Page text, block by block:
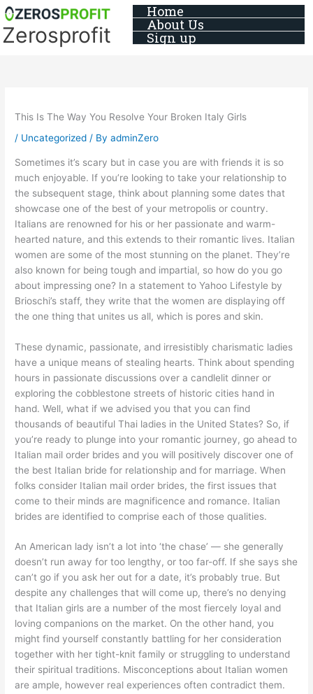
Skip
to
content
Zerosprofit
Home
About Us
Sign up
This Is The Way You Resolve Your Broken Italy Girls
/ Uncategorized / ByadminZero
Sometimes it’s scary but in case you are with friends it is so
much enjoyable. If you’re looking to take your relationship to
the subsequent stage, think about planning some dates that
showcase one of the best of your metropolis or country.
Italians are renowned for his or her passionate and warm-
hearted nature, and this extends to their romantic lives. Italian
women are some of the most stunning on the planet. They’re
also known for being tough and impartial, so how do you go
about impressing one? In a statement to Yahoo Lifestyle by
Brioschi’s staff, they write that the women are displaying off
the one thing that unites us all, which is pores and skin.
These dynamic, passionate, and irresistibly charismatic ladies
have a unique means of stealing hearts. Think about spending
hours in passionate discussions over a candlelit dinner or
exploring the cobblestone streets of historic cities hand in
hand. Well, what if we advised you that you can find
thousands of beautiful Thai ladies in the United States? So, if
you’re ready to plunge into your romantic journey, go ahead to
Italian mail order brides and you will positively discover one of
the best Italian bride for relationship and for marriage. When
folks consider Italian mail order brides, the first issues that
come to their minds are magnificence and romance. Italian
brides are identified to comprise each of those qualities.
An American lady isn’t a lot into ‘the chase’ — she generally
doesn’t run away for too lengthy, or too far-off. If she says she
can’t go if you ask her out for a date, it’s probably true. But
despite any challenges that will come up, there’s no denying
that Italian girls are a number of the most fiercely loyal and
loving companions on the market. On the other hand, you
might find yourself constantly battling for her consideration
together with her tight-knit family or struggling to understand
their spiritual traditions. Misconceptions about Italian women
are ample, however real experiences often contradict them.